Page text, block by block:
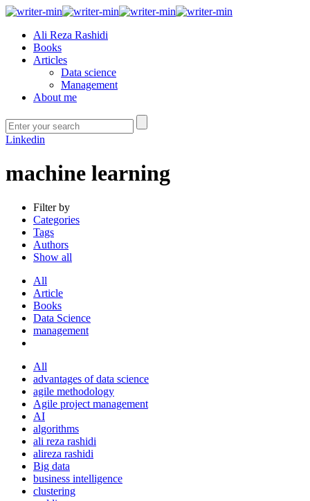
Ali Reza Rashidi
Books
Articles
Data science
Management
About me
Linkedin
machine learning
Filter by
Categories
Tags
Authors
Show all
All
Article
Books
Data Science
management
All
advantages of data science
agile methodology
Agile project management
AI
algorithms
ali reza rashidi
alireza rashidi
Big data
business intelligence
clustering